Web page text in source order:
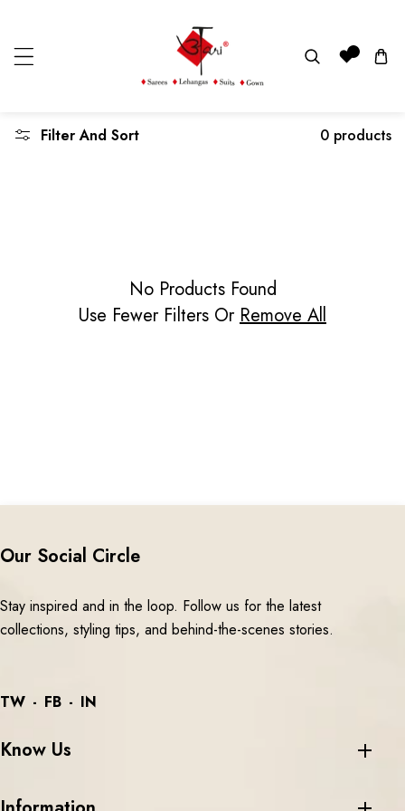
the
0
Filter And Sort 0 products
No Products Found
Use Fewer Filters OrRemove All
Our Social Circle
Stay inspired and in the loop. Follow us for the latest
collections, styling tips, and behind-the-scenes stories.
TW FB IN
Know Us